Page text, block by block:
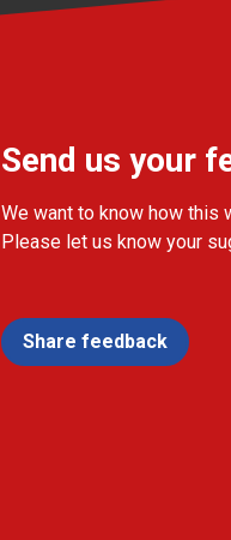
Send us your
We want to know how this
Please let us know your
Share feedback